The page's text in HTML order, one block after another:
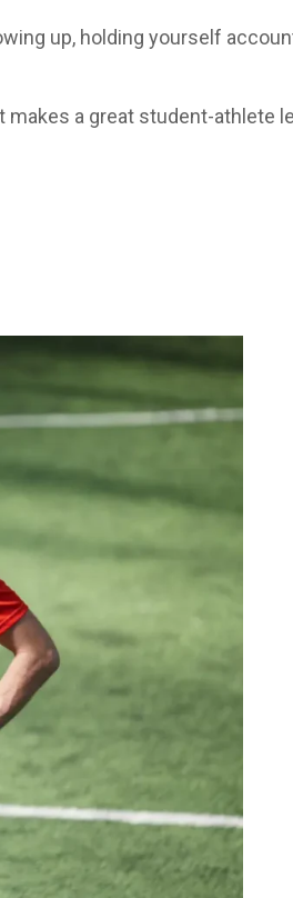
up, holding yourself
a great student-athlete